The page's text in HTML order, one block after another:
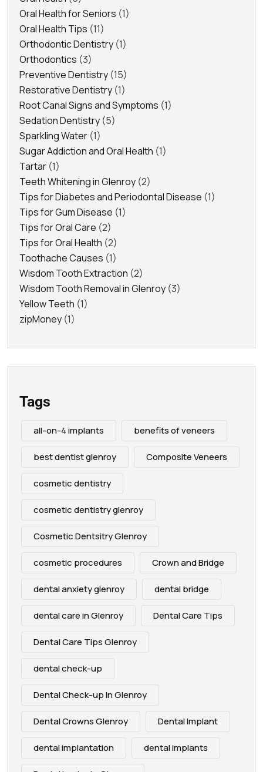
Oral Health for Seniors (1)
Oral Health Tips (11)
Orthodontic Dentistry (1)
Orthodontics (3)
Preventive Dentistry (15)
Restorative Dentistry (1)
Root Canal Signs and Symptoms (1)
Sedation Dentistry (5)
Sparkling Water (1)
Sugar Addiction and Oral Health (1)
Tartar (1)
Teeth Whitening in Glenroy (2)
Tips for Diabetes and Periodontal Disease (1)
Tips for Gum Disease (1)
Tips for Oral Care (2)
Tips for Oral Health (2)
Toothache Causes (1)
Wisdom Tooth Extraction (2)
Wisdom Tooth Removal in Glenroy (3)
Yellow Teeth (1)
zipMoney (1)
Tags
all-on-4 implants benefits of veneers
best dentist glenroy Composite Veneers
cosmetic dentistry
cosmetic dentistry glenroy
Cosmetic Dentsitry Glenroy
cosmetic procedures Crown and Bridge
dental anxiety glenroy dental bridge
dental care in Glenroy Dental Care Tips
Dental Care Tips Glenroy
dental check-up
Dental Check-up In Glenroy
Dental Crowns Glenroy Dental Implant
dental implantation dental implants